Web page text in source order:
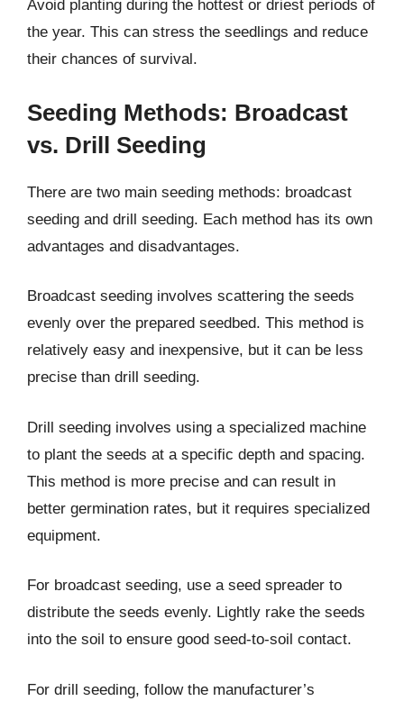
Avoid planting during the hottest or driest periods of
the year. This can stress the seedlings and reduce
their chances of survival.
Seeding Methods: Broadcast
vs. Drill Seeding
There are two main seeding methods: broadcast
seeding and drill seeding. Each method has its own
advantages and disadvantages.
Broadcast seeding involves scattering the seeds
evenly over the prepared seedbed. This method is
relatively easy and inexpensive, but it can be less
precise than drill seeding.
Drill seeding involves using a specialized machine
to plant the seeds at a specific depth and spacing.
This method is more precise and can result in
better germination rates, but it requires specialized
equipment.
For broadcast seeding, use a seed spreader to
distribute the seeds evenly. Lightly rake the seeds
into the soil to ensure good seed-to-soil contact.
For drill seeding, follow the manufacturer’s